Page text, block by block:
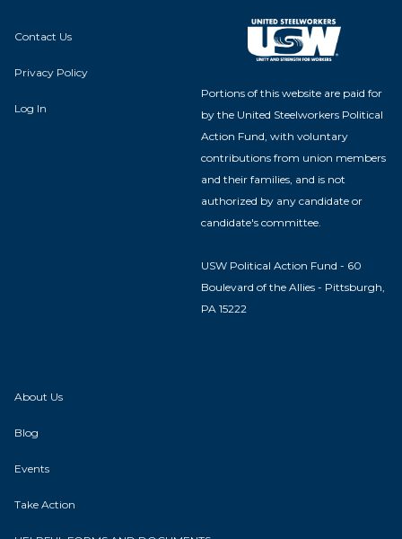
Contact Us
Privacy Policy
Log In
Portions of this website are paid for
by the United Steelworkers Political
Action Fund, with voluntary
contributions from union members
and their families, and is not
authorized by any candidate or
candidate's committee.
USW Political Action Fund - 60
Boulevard of the Allies - Pittsburgh,
PA 15222
About Us
Blog
Events
Take Action